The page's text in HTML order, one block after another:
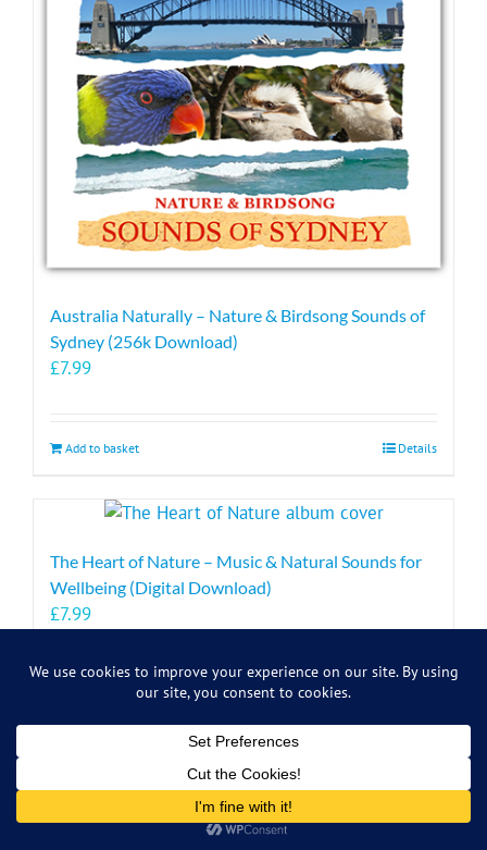
Australia Naturally – Nature & Birdsong Sounds of
Sydney (256k Download)
£7.99
Add to basket Details
The Heart of Nature – Music & Natural Sounds for
Wellbeing (Digital Download)
£7.99
Add to basket
Symbiosis Music